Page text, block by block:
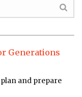
Generations
and prepare